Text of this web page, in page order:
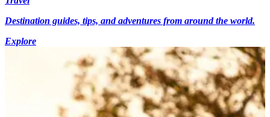
Destination guides, tips, and adventures from around the world.
Explore